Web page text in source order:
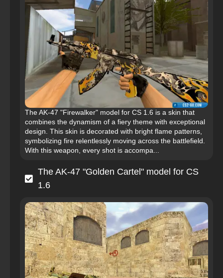
The AK-47 "Firewalker" model for CS 1.6 is a skin that
combines the dynamism of a fiery theme with exceptional
design. This skin is decorated with bright flame patterns,
symbolizing fire relentlessly moving across the battlefield.
With this weapon, every shot is accompa...
The AK-47 "Golden Cartel" model for CS
1.6